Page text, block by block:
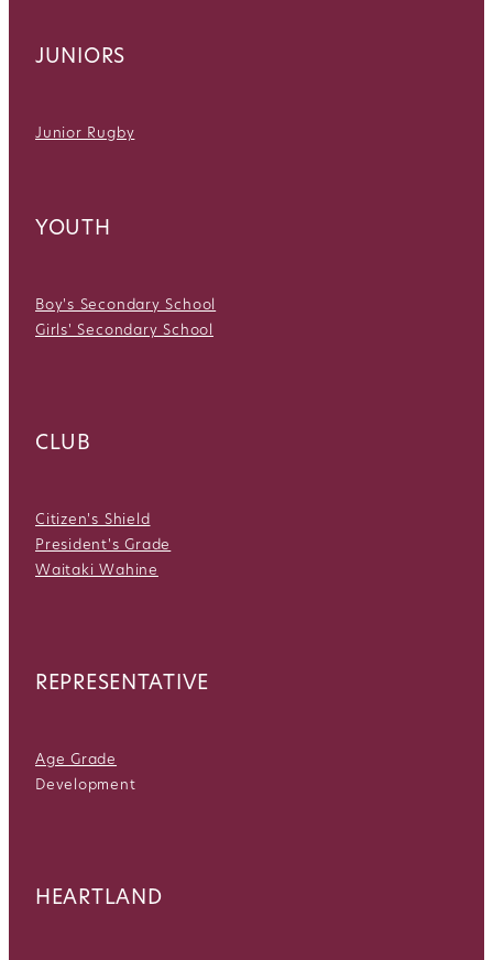
JUNIORS
Junior Rugby
YOUTH
Boy's Secondary School
Girls' Secondary School
CLUB
Citizen's Shield
President's Grade
Waitaki Wahine
REPRESENTATIVE
Age Grade
Development
HEARTLAND